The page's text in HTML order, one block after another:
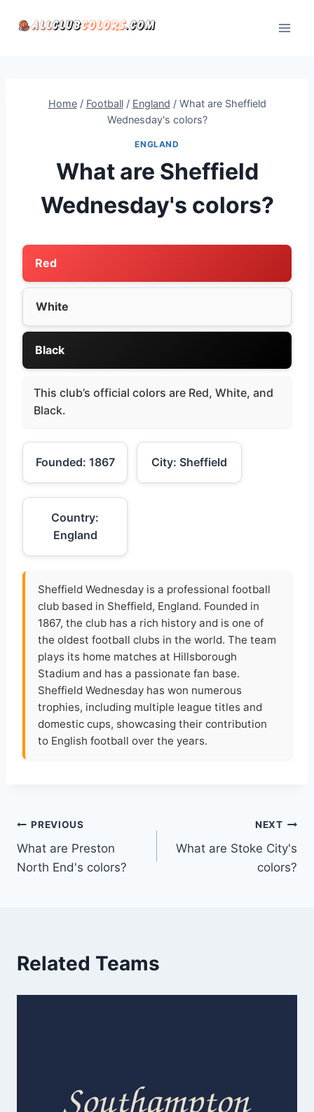
Home / Football / England / What are Sheffield
Wednesday's colors?
ENGLAND
What are Sheffield
Wednesday's colors?
Red
White
Black
This club’s official colors are Red, White, and
Black.
Founded: 1867 City: Sheffield
Country:
England
Sheffield Wednesday is a professional football
club based in Sheffield, England. Founded in
1867, the club has a rich history and is one of
the oldest football clubs in the world. The team
plays its home matches at Hillsborough
Stadium and has a passionate fan base.
Sheffield Wednesday has won numerous
trophies, including multiple league titles and
domestic cups, showcasing their contribution
to English football over the years.
Post
navigation
PREVIOUS
What are Preston
North End's colors?
NEXT
What are Stoke City's
colors?
Related Teams